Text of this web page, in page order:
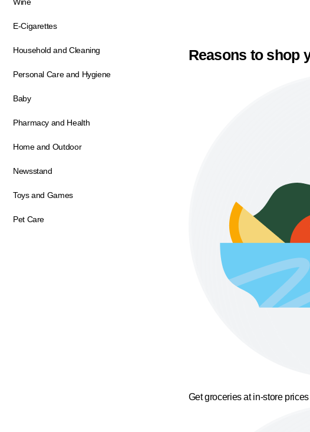
E-Cigarettes
Household and Cleaning
Personal Care and Hygiene
Baby
Pharmacy and Health
Home and Outdoor
Newsstand
Toys and Games
Pet Care
Reasons to shop
Get groceries at in-store prices